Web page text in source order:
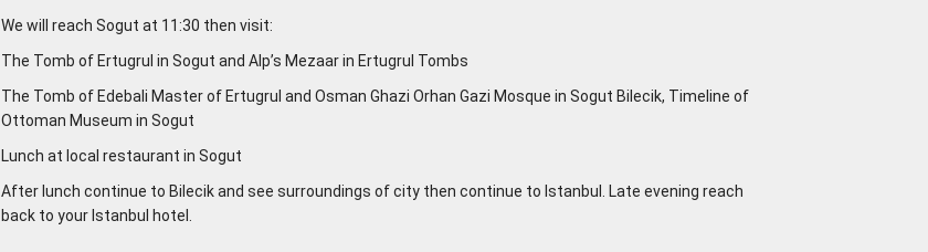
We will reach Sogut at 11:30 then visit:
The Tomb of Ertugrul in Sogut and Alp’s Mezaar in Ertugrul Tombs
The Tomb of Edebali Master of Ertugrul and Osman Ghazi Orhan Gazi Mosque in Sogut Bilecik, Timeline of
Ottoman Museum in Sogut
Lunch at local restaurant in Sogut
After lunch continue to Bilecik and see surroundings of city then continue to Istanbul. Late evening reach
back to your Istanbul hotel.